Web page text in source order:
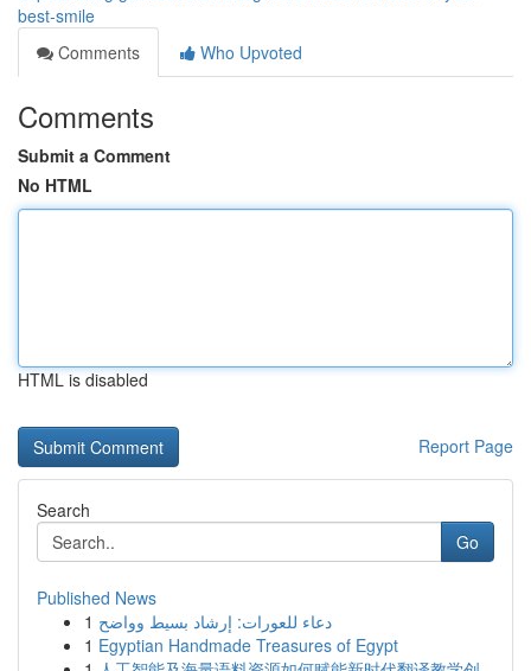
best-smile
Comments
Who Upvoted
Comments
Submit a Comment
No HTML
HTML is disabled
Report Page
Search
Go
Published News
1 دعاء للعورات: إرشاد بسيط وواضح
1 Egyptian Handmade Treasures of Egypt